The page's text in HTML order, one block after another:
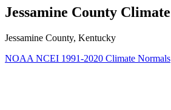
Jessamine County Climate
Jessamine County, Kentucky
NOAA NCEI 1991-2020 Climate Normals